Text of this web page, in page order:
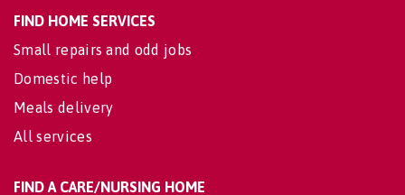
FIND HOME SERVICES
Small repairs and odd jobs
Domestic help
Meals delivery
All services
FIND A CARE/NURSING HOME